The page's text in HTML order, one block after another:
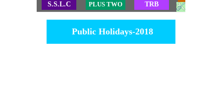
S.S.L.C PLUS TWO TRB
Public Holidays-2018